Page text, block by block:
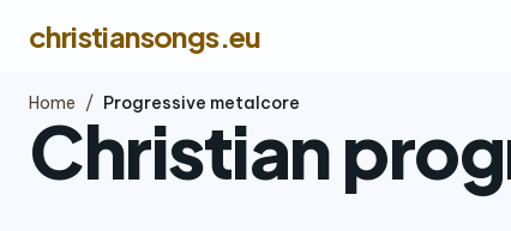
christiansongs.eu
Home / Progressive metalcore
Christian